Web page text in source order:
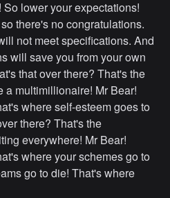
lower your expectations!
there's no congratulations.
not meet specifications. And
will save you from your own
that over there? That's the
a multimillionaire! Mr Bear!
where self-esteem goes to
there? That's the
everywhere! Mr Bear!
where your schemes go to
go to die! That's where